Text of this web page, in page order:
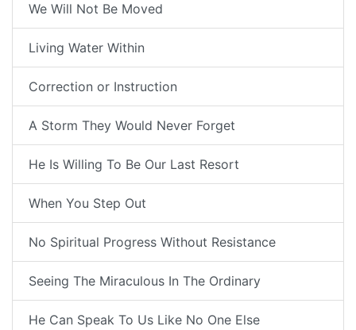
We Will Not Be Moved
Living Water Within
Correction or Instruction
A Storm They Would Never Forget
He Is Willing To Be Our Last Resort
When You Step Out
No Spiritual Progress Without Resistance
Seeing The Miraculous In The Ordinary
He Can Speak To Us Like No One Else